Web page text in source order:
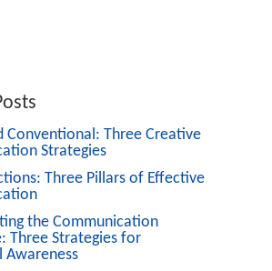
Conventional: Three Creative
Strategies
Three Pillars of Effective
the Communication
Three Strategies for
Awareness